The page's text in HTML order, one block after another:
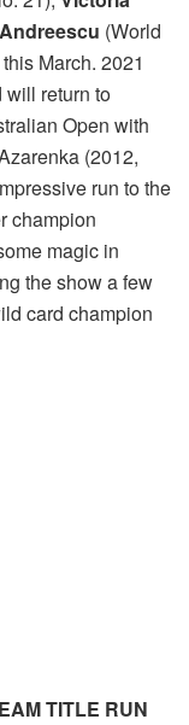
(World
March. 2021
will return to
Open with
(2012,
run to the
champion
magic in
the show a few
card champion
TITLE RUN